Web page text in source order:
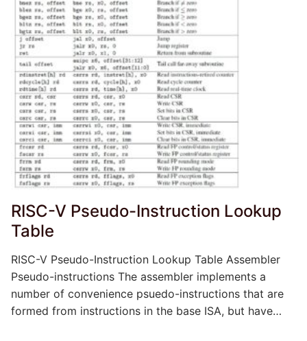
RISC-V Pseudo-Instruction Lookup
Table
RISC-V Pseudo-Instruction Lookup Table Assembler
Pseudo-instructions The assembler implements a
number of convenience psuedo-instructions that are
formed from instructions in the base ISA, but have…